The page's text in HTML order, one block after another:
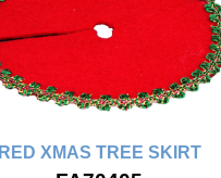
RED XMAS TREE SKIRT